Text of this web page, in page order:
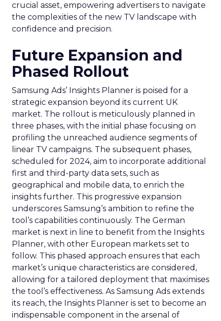
crucial asset, empowering advertisers to navigate
the complexities of the new TV landscape with
confidence and precision.
Future Expansion and
Phased Rollout
Samsung Ads’ Insights Planner is poised for a
strategic expansion beyond its current UK
market. The rollout is meticulously planned in
three phases, with the initial phase focusing on
profiling the unreached audience segments of
linear TV campaigns. The subsequent phases,
scheduled for 2024, aim to incorporate additional
first and third-party data sets, such as
geographical and mobile data, to enrich the
insights further. This progressive expansion
underscores Samsung’s ambition to refine the
tool’s capabilities continuously. The German
market is next in line to benefit from the Insights
Planner, with other European markets set to
follow. This phased approach ensures that each
market’s unique characteristics are considered,
allowing for a tailored deployment that maximises
the tool’s effectiveness. As Samsung Ads extends
its reach, the Insights Planner is set to become an
indispensable component in the arsenal of